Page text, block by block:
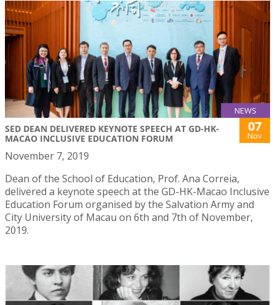
NEWS
SED DEAN DELIVERED KEYNOTE SPEECH AT GD-HK-
MACAO INCLUSIVE EDUCATION FORUM
07
Nov
November 7, 2019
Dean of the School of Education, Prof. Ana Correia,
delivered a keynote speech at the GD-HK-Macao Inclusive
Education Forum organised by the Salvation Army and
City University of Macau on 6th and 7th of November,
2019.